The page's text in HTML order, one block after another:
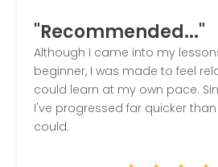
"Recommended..."
Although I came into my
beginner, I was made to feel
could learn at my own pace.
I've progressed far quicker
could.